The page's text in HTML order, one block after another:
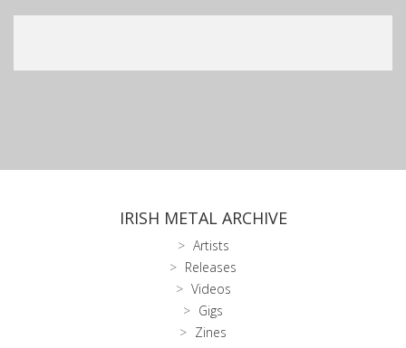
IRISH METAL ARCHIVE
Artists
Releases
Videos
Gigs
Zines